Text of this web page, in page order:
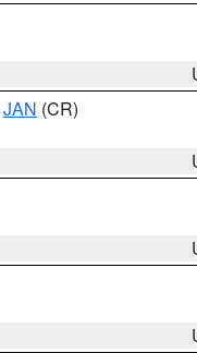
JAN (CR)